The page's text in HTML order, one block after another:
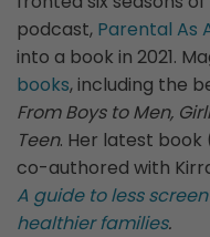
podcast, Parental As
into a book in 2021.
books, including the
From Boys to Men,
Teen. Her latest book
co-authored with
A guide to less
healthier families.